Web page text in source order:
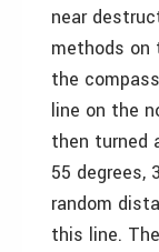
near
methods on
the
line on the
then turned
55 degrees,
random
this line.